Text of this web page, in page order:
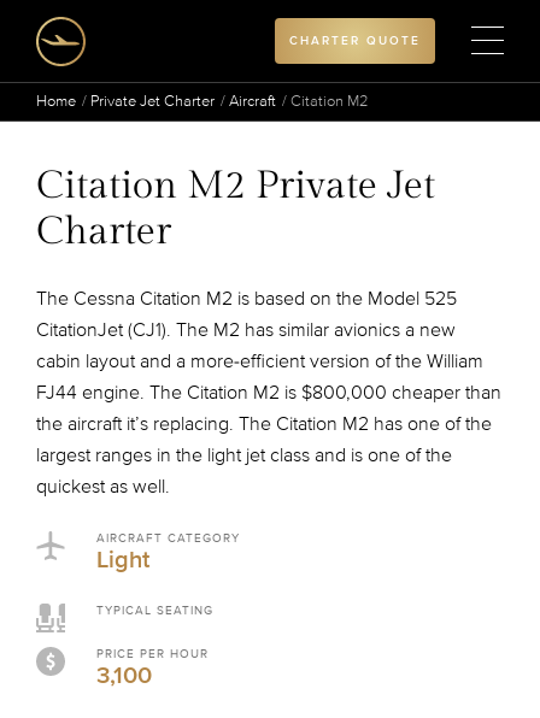
CHARTER QUOTE
Home Private Jet Charter Aircraft Citation M2
Citation M2 Private Jet
Charter
The Cessna Citation M2 is based on the Model 525
CitationJet (CJ1). The M2 has similar avionics a new
cabin layout and a more-efficient version of the William
FJ44 engine. The Citation M2 is $800,000 cheaper than
the aircraft it’s replacing. The Citation M2 has one of the
largest ranges in the light jet class and is one of the
quickest as well.
AIRCRAFT CATEGORY
Light
TYPICAL SEATING
PRICE PER HOUR
3,100